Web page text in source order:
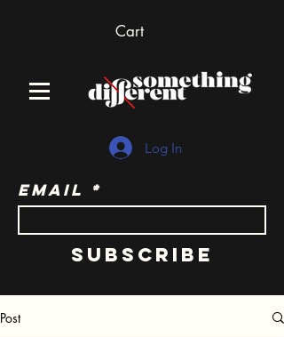
Cart
Log In
Email
Subscribe
Post